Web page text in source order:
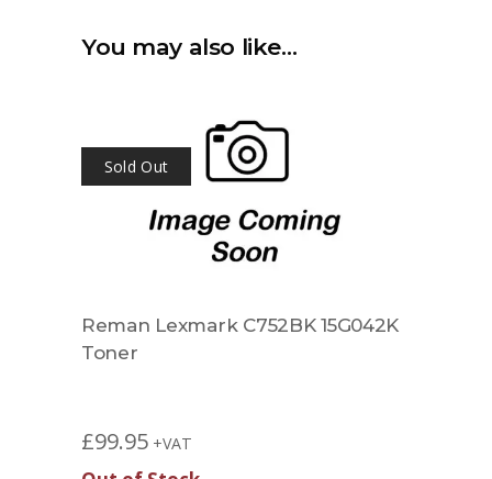
You may also like…
Sold Out
Reman Lexmark C752BK 15G042K
Toner
£99.95 +VAT